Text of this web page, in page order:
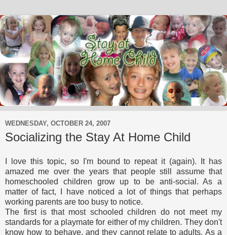
WEDNESDAY, OCTOBER 24, 2007
Socializing the Stay At Home Child
I love this topic, so I'm bound to repeat it (again). It has
amazed me over the years that people still assume that
homeschooled children grow up to be anti-social. As a
matter of fact, I have noticed a lot of things that perhaps
working parents are too busy to notice.
The first is that most schooled children do not meet my
standards for a playmate for either of my children. They don't
know how to behave, and they cannot relate to adults. As a